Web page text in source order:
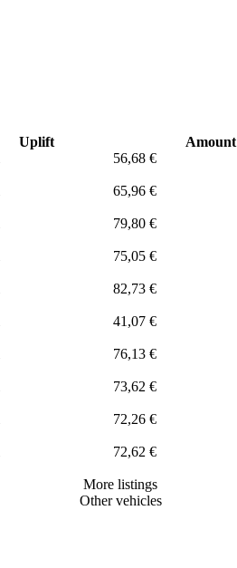
Uplift Amount
56,68 €
65,96 €
79,80 €
75,05 €
82,73 €
41,07 €
76,13 €
73,62 €
72,26 €
72,62 €
More listings
Other vehicles